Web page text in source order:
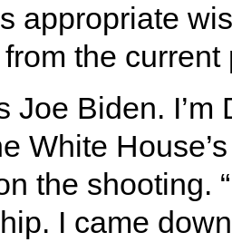
appropriate
the
Joe Biden. I’m
White
the shooting.
I came